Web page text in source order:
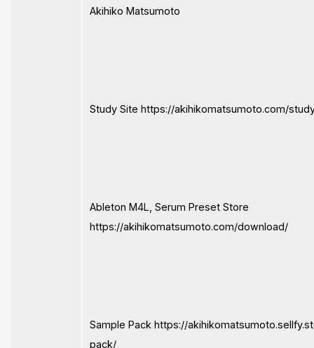
Akihiko Matsumoto
Study Site https://akihikomatsumoto.com/
Ableton M4L, Serum Preset Store
https://akihikomatsumoto.com/download/
Sample Pack https://
pack/